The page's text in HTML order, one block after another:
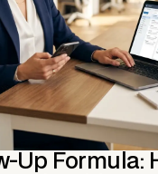
Up Formula: